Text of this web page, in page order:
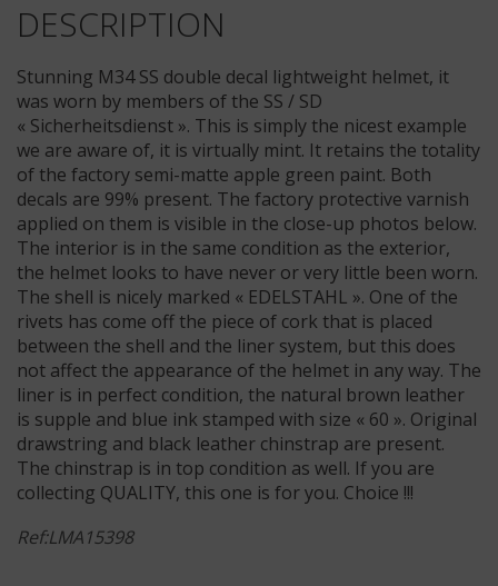
DESCRIPTION
Stunning M34 SS double decal lightweight helmet, it
was worn by members of the SS / SD
« Sicherheitsdienst ». This is simply the nicest example
we are aware of, it is virtually mint. It retains the totality
of the factory semi-matte apple green paint. Both
decals are 99% present. The factory protective varnish
applied on them is visible in the close-up photos below.
The interior is in the same condition as the exterior,
the helmet looks to have never or very little been worn.
The shell is nicely marked « EDELSTAHL ». One of the
rivets has come off the piece of cork that is placed
between the shell and the liner system, but this does
not affect the appearance of the helmet in any way. The
liner is in perfect condition, the natural brown leather
is supple and blue ink stamped with size « 60 ». Original
drawstring and black leather chinstrap are present.
The chinstrap is in top condition as well. If you are
collecting QUALITY, this one is for you. Choice !!!
Ref:LMA15398